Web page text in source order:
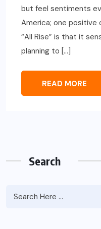
but feel sentiments
America; one positive
“All Rise” is that it
planning to […]
READ MORE
Search